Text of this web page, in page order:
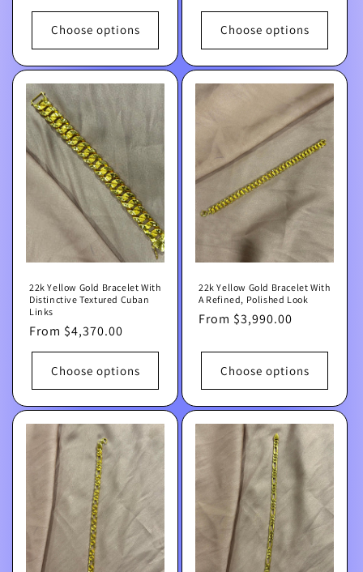
price
Choose options
price
Choose options
22k Yellow Gold Bracelet With
Distinctive Textured Cuban
Links
Regular
price
From $4,370.00
Choose options
22k Yellow Gold Bracelet With
A Refined, Polished Look
Regular
From $3,990.00
Choose options